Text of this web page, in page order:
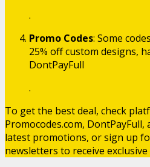
.
Promo Codes: Some
25% off custom designs,
DontPayFull
.
To get the best deal, check
Promocodes.com,
latest promotions, or sign up
newsletters to receive